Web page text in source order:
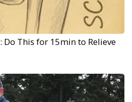
Do This for 15min to Relieve